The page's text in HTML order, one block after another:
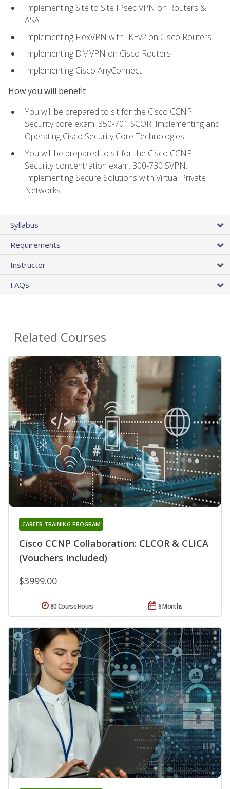
Implementing Site to Site IPsec VPN on Routers &
ASA
Implementing FlexVPN with IKEv2 on Cisco Routers
Implementing DMVPN on Cisco Routers
Implementing Cisco AnyConnect
How you will benefit
You will be prepared to sit for the Cisco CCNP
Security core exam: 350-701 SCOR: Implementing and
Operating Cisco Security Core Technologies
You will be prepared to sit for the Cisco CCNP
Security concentration exam: 300-730 SVPN:
Implementing Secure Solutions with Virtual Private
Networks
Syllabus
Requirements
Instructor
FAQs
Related Courses
Cisco CCNP Collaboration: CLCOR & CLICA
(Vouchers Included)
CAREER TRAINING PROGRAM
$3999.00
6 Months
80 Course Hours